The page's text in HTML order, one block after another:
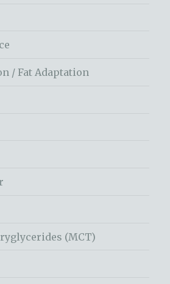
/ Fat Adaptation
(MCT)